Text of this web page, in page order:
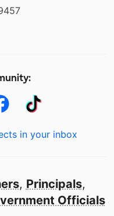
in your inbox
, Principals,
Officials